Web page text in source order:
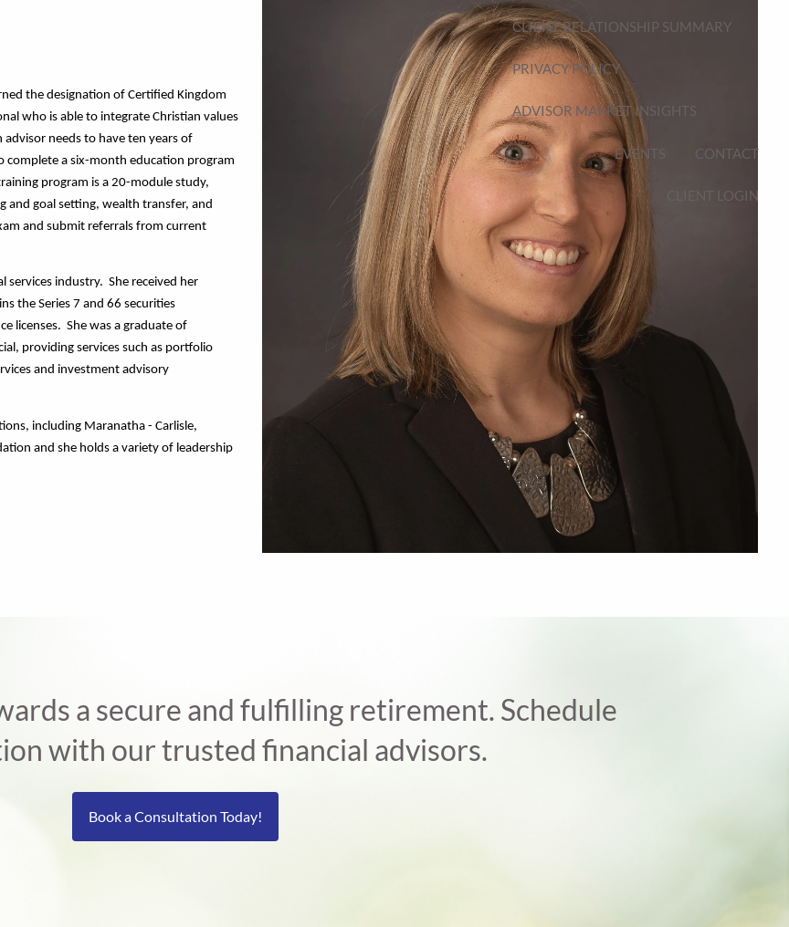
CLIENT RELATIONSHIP SUMMARY
PRIVACY POLICY
ADVISOR MARKET INSIGHTS
EVENTS CONTACT
CLIENT LOGIN
the designation of Certified Kingdom
who is able to integrate Christian values
advisor needs to have ten years of
complete a six-month education program
program is a 20-module study,
and goal setting, wealth transfer, and
and submit referrals from current
industry.  She received her
the Series 7 and 66 securities
licenses.  She was a graduate of
providing services such as portfolio
and investment advisory
including Maranatha - Carlisle,
and she holds a variety of leadership
a secure and fulfilling retirement. Schedule
with our trusted financial advisors.
Book a Consultation Today!